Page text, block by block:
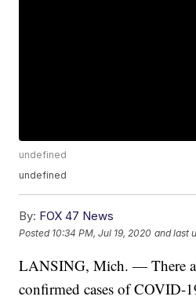
undefined
undefined
By: FOX 47 News
Posted 10:34 PM, Jul 19, 2020 and last
LANSING, Mich. — There
confirmed cases of COVID-